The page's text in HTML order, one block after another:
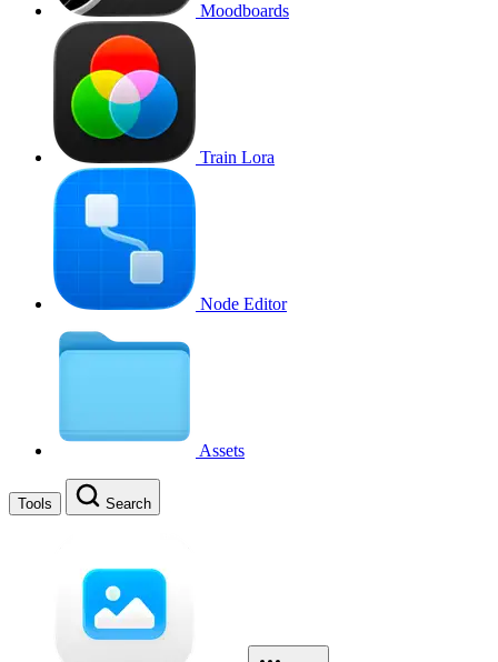
Moodboards
Train Lora
Node Editor
Assets
Tools Search